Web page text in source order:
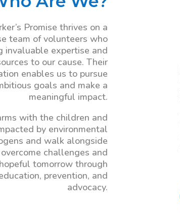
Promise thrives on a
team of volunteers who
invaluable expertise and
to our cause. Their
enables us to pursue
goals and make a
meaningful impact.
with the children and
by environmental
and walk alongside
challenges and
tomorrow through
prevention, and
advocacy.